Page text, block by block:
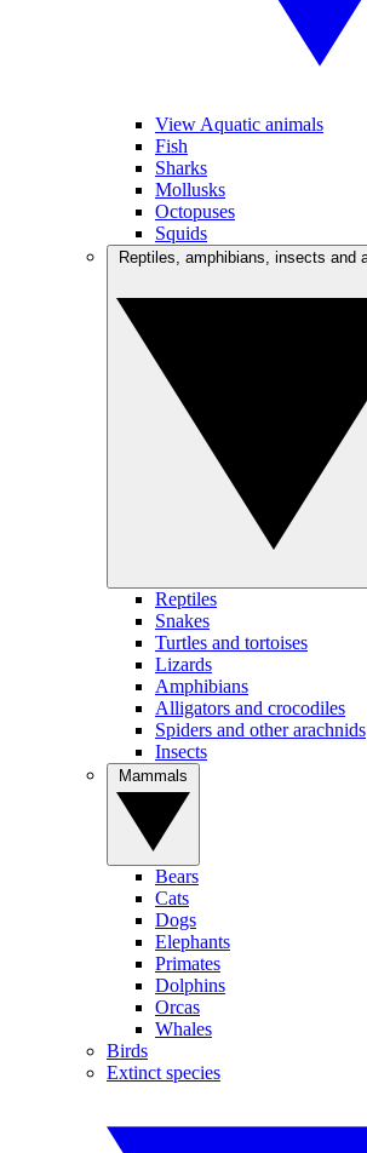
View Aquatic animals
Fish
Sharks
Mollusks
Octopuses
Squids
Reptiles
Snakes
Turtles and tortoises
Lizards
Amphibians
Alligators and crocodiles
Spiders and other arachnids
Insects
Bears
Cats
Dogs
Elephants
Primates
Dolphins
Orcas
Whales
Birds
Extinct species